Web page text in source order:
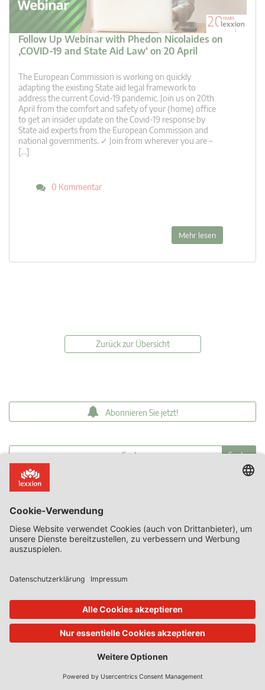
Follow Up Webinar with Phedon Nicolaides on
‚COVID-19 and State Aid Law‘ on 20 April
The European Commission is working on quickly
adapting the existing State aid legal framework to
address the current Covid-19 pandemic. Join us on 20th
April from the comfort and safety of your (home) office
to get an insider update on the Covid-19 response by
State aid experts from the European Commission and
national governments. ✓ Join from wherever you are –
[…]
0 Kommentar
Mehr lesen
Zurück zur Übersicht
Abonnieren Sie jetzt!
Article 107(3)(b)
Commission decision on SA.59158
discrimination
recapitalisation